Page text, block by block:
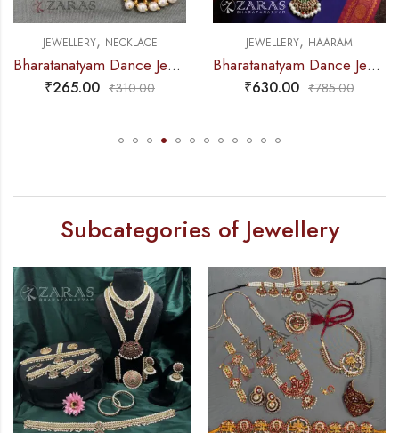
JEWELLERY, NECKLACE
Bharatanatyam Dance Jewellery – Necklace Gold Balls DB Kemp
₹265.00 ₹310.00
JEWELLERY, HAARAM
Bharatanatyam Dance Jewellery – Haaram Sow RG Pe Kemp Pendant
₹630.00 ₹785.00
Subcategories of Jewellery